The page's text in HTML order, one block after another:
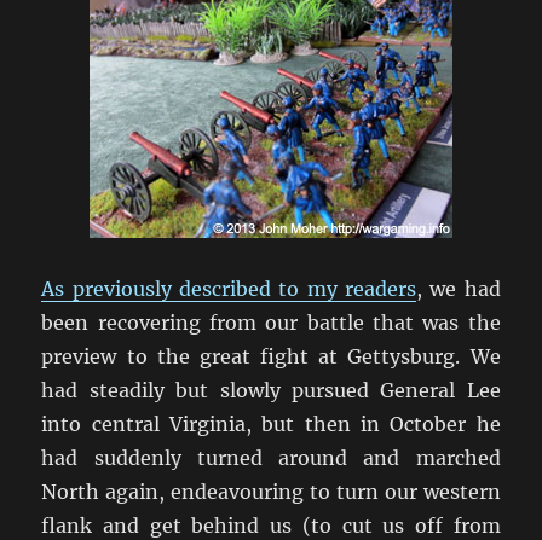
As previously described to my readers, we had
been recovering from our battle that was the
preview to the great fight at Gettysburg. We
had steadily but slowly pursued General Lee
into central Virginia, but then in October he
had suddenly turned around and marched
North again, endeavouring to turn our western
flank and get behind us (to cut us off from